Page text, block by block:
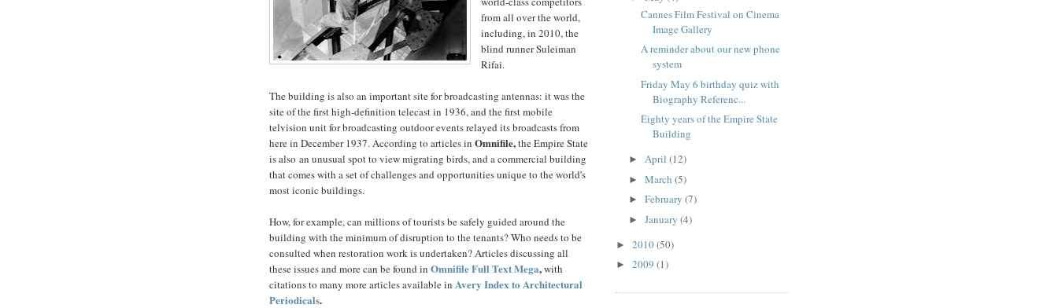
from all over the world,
including, in 2010, the
blind runner Suleiman
Rifai.
The building is also an important site for broadcasting antennas: it was the
site of the first high-definition telecast in 1936, and the first mobile
telvision unit for broadcasting outdoor events relayed its broadcasts from
here in December 1937. According to articles in Omnifile,the Empire State
is also an unusual spot to view migrating birds, and a commercial building
that comes with a set of challenges and opportunities unique to the world's
most iconic buildings.
How, for example, can millions of tourists be safely guided around the
building with the minimum of disruption to the tenants? Who needs to be
consulted when restoration work is undertaken? Articles discussing all
these issues and more can be found in Omnifile Full Text Mega,with
citations to many more articles available in Avery Index to Architectural
Periodicals.
Cannes Film Festival on Cinema
Image Gallery
A reminder about our new phone
system
Friday May 6 birthday quiz with
Biography Referenc...
Eighty years of the Empire State
Building
► April (12)
► March (5)
► February (7)
► January (4)
► 2010(50)
► 2009 (1)